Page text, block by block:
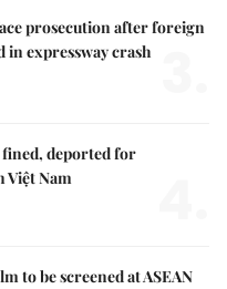
prosecution after foreign
in expressway crash
deported for
Việt Nam
to be screened at ASEAN